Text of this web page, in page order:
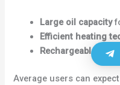
Large oil capacity
Efficient heating
Rechargeable
Average users can